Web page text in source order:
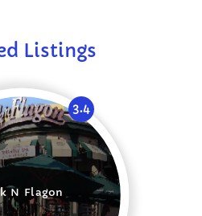
Listings
3.4
N Flagon